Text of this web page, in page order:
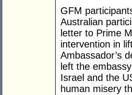
GFM
Australian
letter to Prime
intervention in
Ambassador’s
left the
Israel and the
human misery